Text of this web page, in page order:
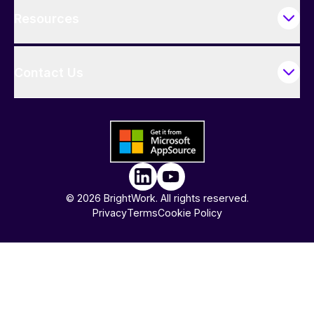
© 2026 BrightWork. All rights reserved.
PrivacyTermsCookie Policy